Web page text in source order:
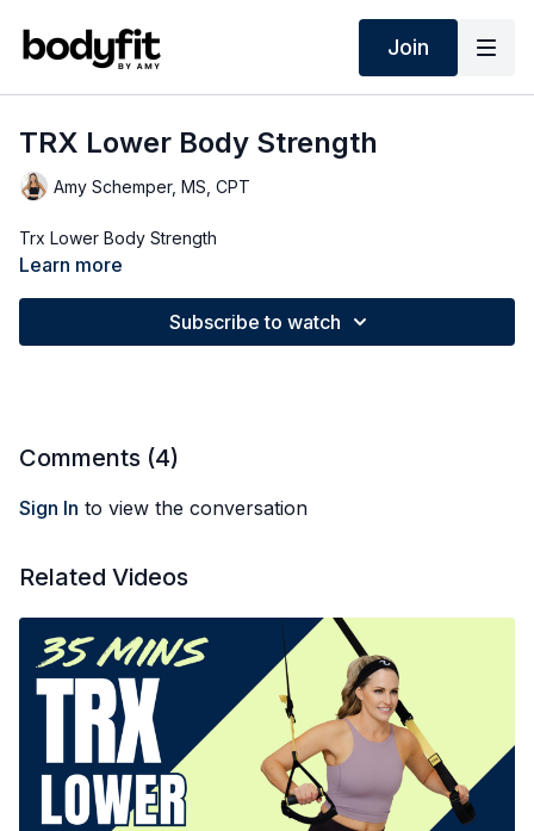
Join
TRX Lower Body Strength
Amy Schemper, MS, CPT
Trx Lower Body Strength
Learn more
Subscribe to watch
Comments (4)
Sign In to view the conversation
Related Videos